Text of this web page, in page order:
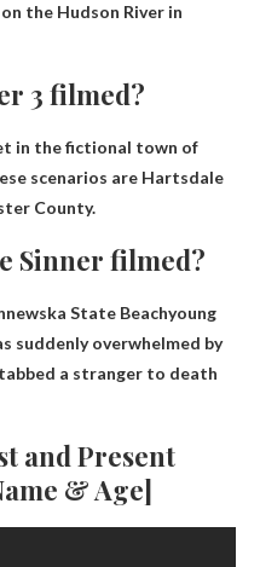
the Hudson River in
3 filmed?
in the fictional town of
scenarios are Hartsdale
County.
Sinner filmed?
State Beachyoung
suddenly overwhelmed by
a stranger to death
and Present
& Age]